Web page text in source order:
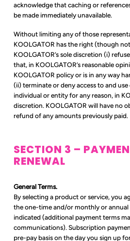
acknowledge that caching or
be made immediately unavailable.
Without limiting any of those
KOOLGATOR has the right (though
KOOLGATOR’s sole discretion (i)
that, in KOOLGATOR’s reasonable
KOOLGATOR policy or is in any way
(ii) terminate or deny access to and
individual or entity for any reason, in
discretion. KOOLGATOR will have no
refund of any amounts previously paid.
SECTION 3 –
RENEWAL
General Terms.
By selecting a product or service, you
the one-time and/or monthly or annual
indicated (additional payment terms
communications). Subscription
pre-pay basis on the day you sign up